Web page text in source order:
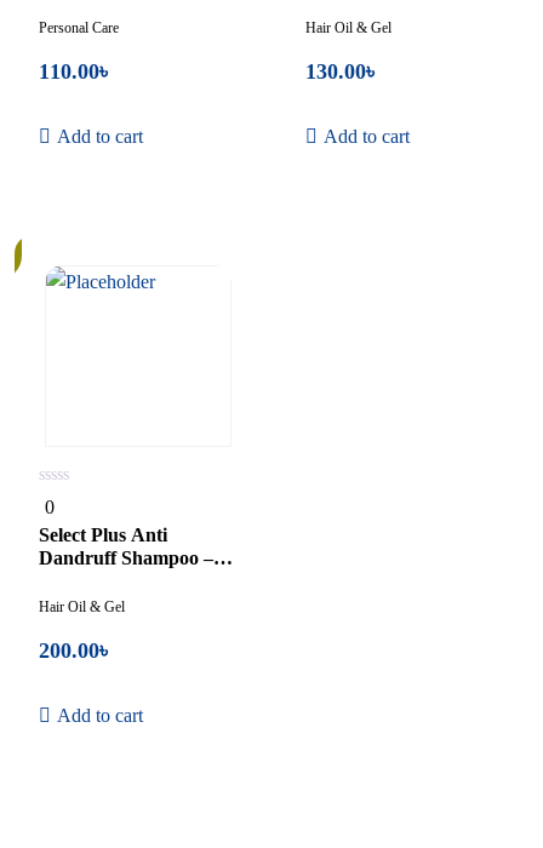
Personal Care
110.00৳
Add to cart
Hair Oil & Gel
130.00৳
Add to cart
0
out
of
5
0
Select Plus Anti
Dandruff Shampoo –
Hair Oil & Gel
200.00৳
Add to cart